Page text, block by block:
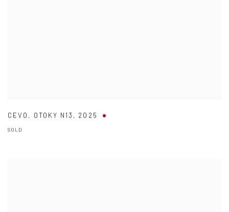
CEVO , OTOKY N13 , 2025
SOLD